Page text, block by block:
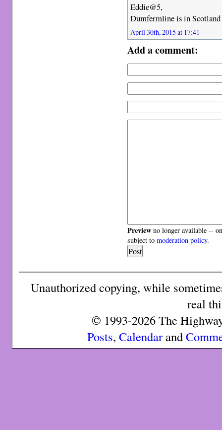
Eddie@5,
Dumfermline is in Scotland
April 30th, 2015 at 17:41
Add a comment:
Preview no longer available --
subject tomoderation policy.
Unauthorized copying, while
real
© 1993-2026 The
Posts, Calendarand